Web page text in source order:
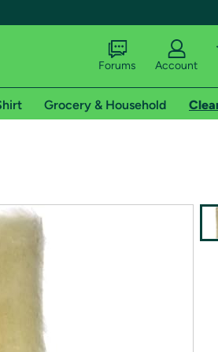
shipping addresses.
of Amazon Prime
Forums Account
Grocery & Household